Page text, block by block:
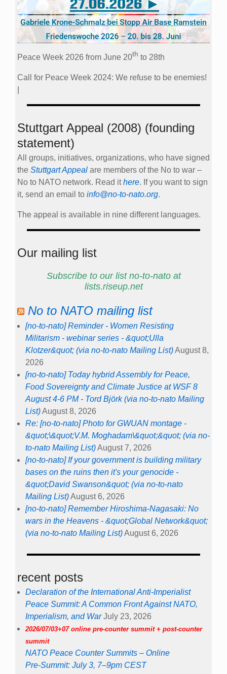
Peace Week 2026 from June 20th to 28th
Call for Peace Week 2024: We refuse to be enemies!
Stuttgart Appeal (2008) (founding
statement)
All groups, initiatives, organizations, who have signed
the Stuttgart Appeal are members of the No to war –
No to NATO network. Read ithere. If you want to sign
it, send an email to info@no-to-nato.org.
The appeal is available in nine different languages.
Our mailing list
Subscribe to our list no-to-nato at
lists.riseup.net
No to NATO mailing list
[no-to-nato] Reminder - Women Resisting
Militarism - webinar series - &quot;Ulla
Klotzer&quot; (via no-to-nato Mailing List)August 8,
2026
[no-to-nato] Today hybrid Assembly for Peace,
Food Sovereignty and Climate Justice at WSF 8
August 4-6 PM - Tord Björk (via no-to-nato Mailing
List)August 8, 2026
Re: [no-to-nato] Photo for GWUAN montage -
&quot;\&quot;V.M. Moghadam\&quot;&quot; (via no-
to-nato Mailing List)August 7, 2026
[no-to-nato] If your government is building military
bases on the ruins then it's your genocide -
&quot;David Swanson&quot; (via no-to-nato
Mailing List)August 6, 2026
[no-to-nato] Remember Hiroshima-Nagasaki: No
wars in the Heavens - &quot;Global Network&quot;
(via no-to-nato Mailing List)August 6, 2026
recent posts
Declaration of the International Anti-Imperialist
Peace Summit: A Common Front Against NATO,
Imperialism, and War July 23, 2026
2026/07/03+07 online pre-counter summit + post-counter
summit
NATO Peace Counter Summits – Online
Pre-Summit: July 3, 7–9pm CEST